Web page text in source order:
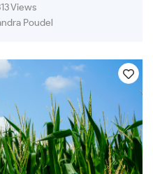
Views
Poudel